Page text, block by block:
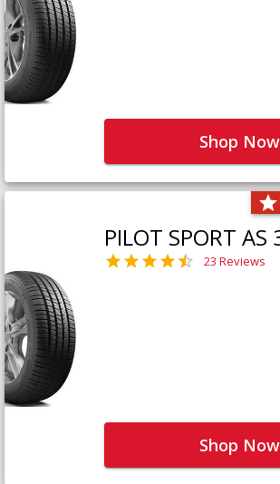
Shop Now
PILOT SPORT AS
23 Reviews
Shop Now